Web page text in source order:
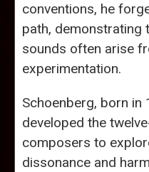
conventions, he
path, demonstrating
sounds often arise
experimentation.
Schoenberg, born in
developed the
composers to
dissonance and